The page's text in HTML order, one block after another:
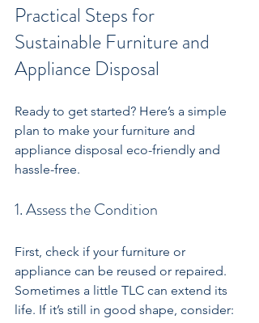
Practical Steps for
Sustainable Furniture and
Appliance Disposal
Ready to get started? Here’s a simple
plan to make your furniture and
appliance disposal eco-friendly and
hassle-free.
1. Assess the Condition
First, check if your furniture or
appliance can be reused or repaired.
Sometimes a little TLC can extend its
life. If it’s still in good shape, consider: